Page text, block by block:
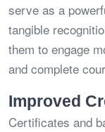
serve as a
tangible
them to engage
and complete
Improved
Certificates and